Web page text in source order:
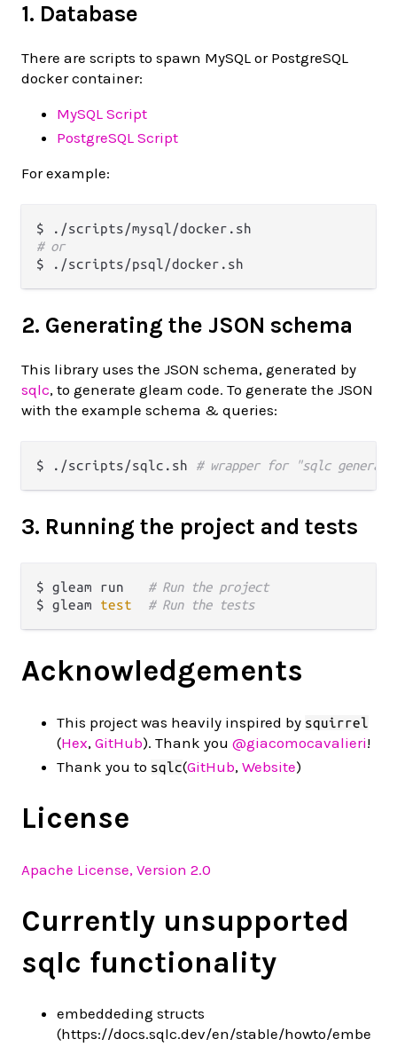
1. Database
There are scripts to spawn MySQL or PostgreSQL
docker container:
MySQL Script
PostgreSQL Script
For example:
# or
2. Generating the JSON schema
This library uses the JSON schema, generated by
sqlc, to generate gleam code. To generate the JSON
with the example schema & queries:
$ ./scripts/sqlc.sh # wrapper for "sqlc
3. Running the project and tests
$ gleam run # Run the project
$ gleam test # Run the tests
Acknowledgements
This project was heavily inspired by squirrel
(Hex, GitHub). Thank you @giacomocavalieri!
Thank you to sqlc(GitHub, Website)
License
Apache License, Version 2.0
Currently unsupported
sqlc functionality
embeddeding structs
(https://docs.sqlc.dev/en/stable/howto/embe